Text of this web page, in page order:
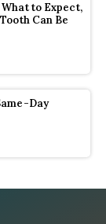
to Expect,
Can Be
Day